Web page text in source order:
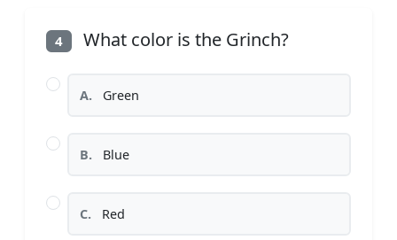
4 What color is the Grinch?
A. Green
B. Blue
C. Red